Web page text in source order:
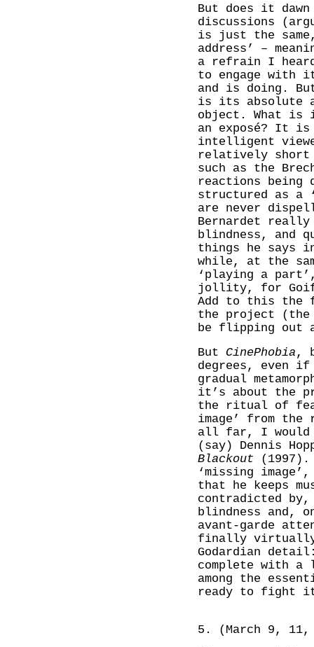
But does it
discussions
is just the
address’ –
a refrain I
to engage
and is doing.
is its absolute
object. What is
an exposé? It is
intelligent
relatively short
such as the
reactions being
structured as a
are never
Bernardet really
blindness, and
things he says
while, at the
‘playing a
jollity, for
Add to this the
the project (the
be flipping out
But CinePhobia ,
degrees, even if
gradual
it’s about the
the ritual of
image’ from
all far, I would
(say) Dennis
Blackout
‘missing
that he keeps
contradicted by,
blindness and,
avant-garde
finally virtually
Godardian
complete with
among the
ready to fight
5. (March 9,